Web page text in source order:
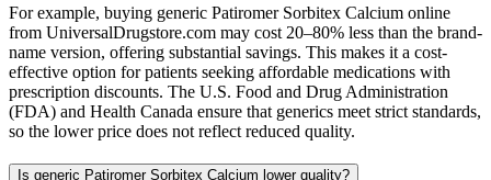
For example, buying generic Patiromer Sorbitex Calcium online
from UniversalDrugstore.com may cost 20–80% less than the brand-
name version, offering substantial savings. This makes it a cost-
effective option for patients seeking affordable medications with
prescription discounts. The U.S. Food and Drug Administration
(FDA) and Health Canada ensure that generics meet strict standards,
so the lower price does not reflect reduced quality.
Is generic Patiromer Sorbitex Calcium lower quality?